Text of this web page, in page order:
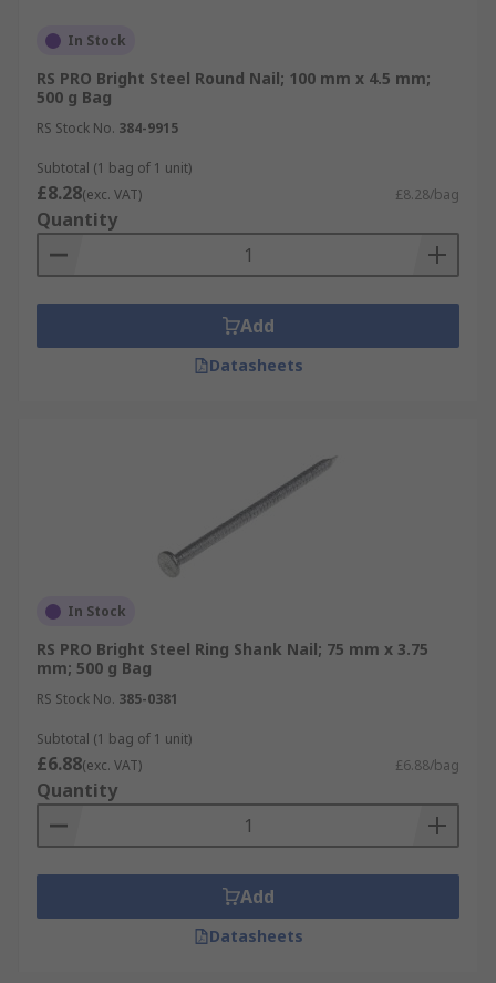
In Stock
RS PRO Bright Steel Round Nail; 100 mm x 4.5 mm;
500 g Bag
RS Stock No. 384-9915
Subtotal (1 bag of 1 unit)
£8.28(exc. VAT) £8.28/bag
Quantity
Add
Datasheets
In Stock
RS PRO Bright Steel Ring Shank Nail; 75 mm x 3.75
mm; 500 g Bag
RS Stock No. 385-0381
Subtotal (1 bag of 1 unit)
£6.88(exc. VAT) £6.88/bag
Quantity
Add
Datasheets